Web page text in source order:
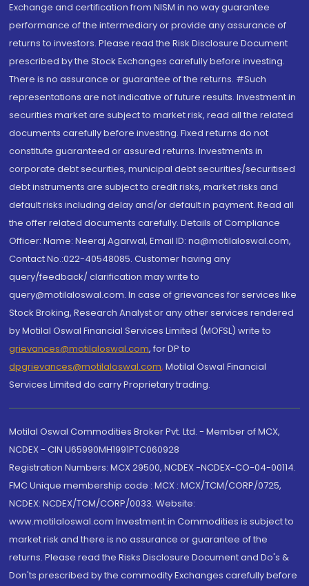
Exchange and certification from NISM in no way guarantee
performance of the intermediary or provide any assurance of
returns to investors. Please read the Risk Disclosure Document
prescribed by the Stock Exchanges carefully before investing.
There is no assurance or guarantee of the returns. #Such
representations are not indicative of future results. Investment in
securities market are subject to market risk, read all the related
documents carefully before investing. Fixed returns do not
constitute guaranteed or assured returns. Investments in
corporate debt securities, municipal debt securities/securitised
debt instruments are subject to credit risks, market risks and
default risks including delay and/or default in payment. Read all
the offer related documents carefully. Details of Compliance
Officer: Name: Neeraj Agarwal, Email ID: na@motilaloswal.com,
Contact No.:022-40548085. Customer having any
query/feedback/ clarification may write to
query@motilaloswal.com. In case of grievances for services like
Stock Broking, Research Analyst or any other services rendered
by Motilal Oswal Financial Services Limited (MOFSL) write to
grievances@motilaloswal.com, for DP to
dpgrievances@motilaloswal.com, Motilal Oswal Financial
Services Limited do carry Proprietary trading.
Motilal Oswal Commodities Broker Pvt. Ltd. - Member of MCX,
NCDEX - CIN U65990MH1991PTC060928
Registration Numbers: MCX 29500, NCDEX -NCDEX-CO-04-00114.
FMC Unique membership code : MCX : MCX/TCM/CORP/0725,
NCDEX: NCDEX/TCM/CORP/0033. Website:
www.motilaloswal.com Investment in Commodities is subject to
market risk and there is no assurance or guarantee of the
returns. Please read the Risks Disclosure Document and Do's &
Don'ts prescribed by the commodity Exchanges carefully before